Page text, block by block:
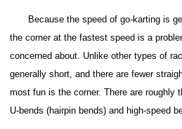
Because the speed of go-karting is
the corner at the fastest speed is a
concerned about. Unlike other types of
generally short, and there are fewer
most fun is the corner. There are roughly
U-bends (hairpin bends) and high-speed